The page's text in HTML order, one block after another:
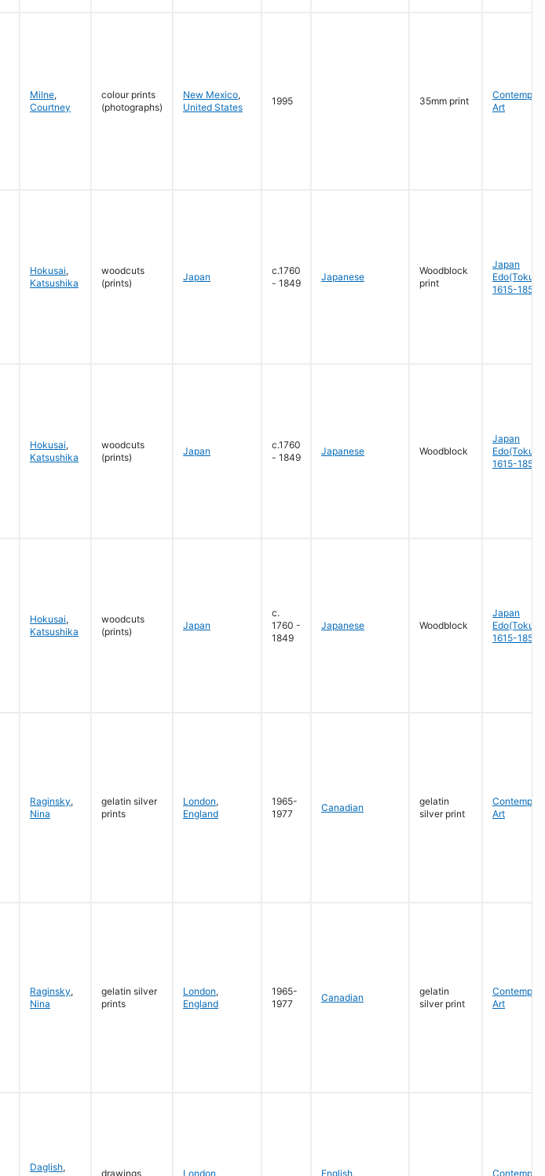
Milne,
Courtney
colour prints
(photographs)
New Mexico,
United States
1995 35mm print
Art
Hokusai,
Katsushika
woodcuts
(prints)
Japan
c.1760
- 1849
Japanese
Woodblock
print
Japan
1615-1858
Hokusai,
Katsushika
woodcuts
(prints)
Japan
c.1760
- 1849
Japanese Woodblock
Japan
1615-1858
Hokusai,
Katsushika
woodcuts
(prints)
Japan
c.
1760 -
1849
Japanese Woodblock
Japan
1615-1858
Raginsky,
Nina
gelatin silver
prints
London,
England
1965-
1977
Canadian
gelatin
silver print
Art
Raginsky,
Nina
gelatin silver
prints
London,
England
1965-
1977
Canadian
gelatin
silver print
Art
Daglish,
drawings London, English,